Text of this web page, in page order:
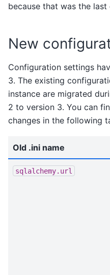
because that was the last
New
Configuration settings
3. The existing
instance are migrated
2 to version 3. You can
changes in the following
Old .ini name
sqlalchemy.url